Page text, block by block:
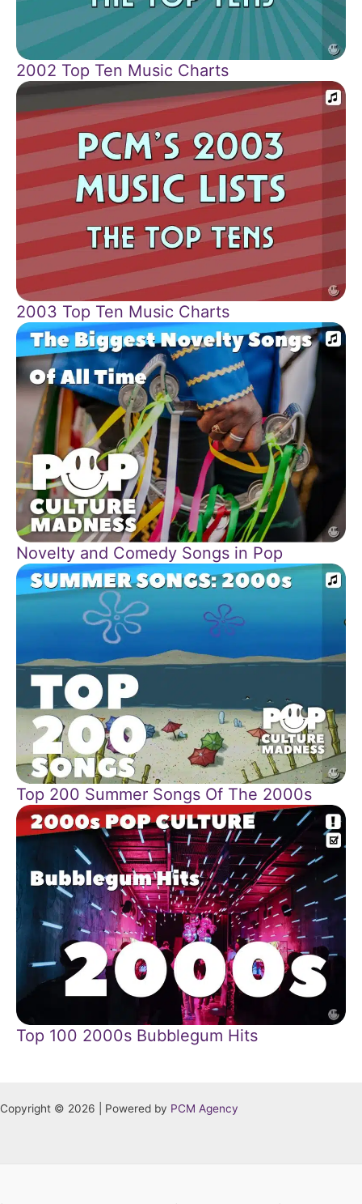
2002 Top Ten Music Charts
2003 Top Ten Music Charts
Novelty and Comedy Songs in Pop
Top 200 Summer Songs Of The 2000s
Top 100 2000s Bubblegum Hits
Copyright © 2026 | Powered by PCM Agency